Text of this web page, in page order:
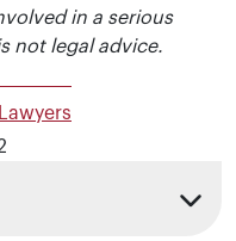
in a serious
not legal advice.